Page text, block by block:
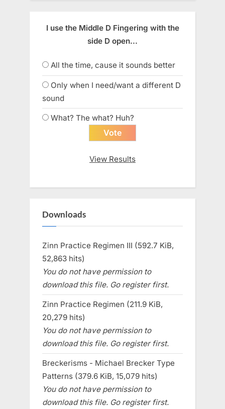
I use the Middle D Fingering with the
side D open...
All the time, cause it sounds better
Only when I need/want a different D
sound
What? The what? Huh?
View Results
Downloads
Zinn Practice Regimen III (592.7 KiB,
52,863 hits)
You do not have permission to
download this file. Go register first.
Zinn Practice Regimen (211.9 KiB,
20,279 hits)
You do not have permission to
download this file. Go register first.
Breckerisms - Michael Brecker Type
Patterns (379.6 KiB, 15,079 hits)
You do not have permission to
download this file. Go register first.